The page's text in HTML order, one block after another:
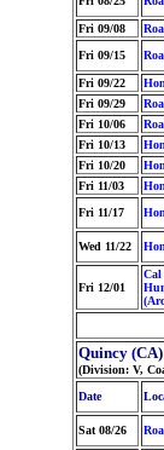
Fri 09/08
Fri 09/15
Fri 09/22
Fri 09/29
Fri 10/06
Fri 10/13
Fri 10/20
Fri 11/03
Fri 11/17
Wed 11/22
Fri 12/01
Cal
Quincy (CA)
(Division: V,
Date
Sat 08/26